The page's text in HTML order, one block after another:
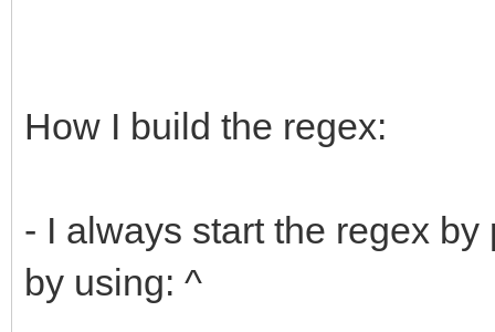
How I build the regex:
- I always start the regex
by using: ^